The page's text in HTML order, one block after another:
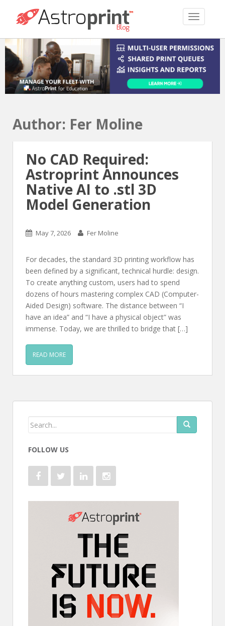
TOGGLE
Author: Fer Moline
No CAD Required:
Astroprint Announces
Native AI to .stl 3D
Model Generation
May 7, 2026 Fer Moline
For decades, the standard 3D printing workflow has
been defined by a significant, technical hurdle: design.
To create anything custom, users had to spend
dozens of hours mastering complex CAD (Computer-
Aided Design) software. The distance between “I
have an idea” and “I have a physical object” was
immense. Today, we are thrilled to bridge that […]
READ MORE
FOLLOW US